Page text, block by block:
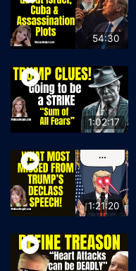
54:30
1:02:17
1:21:20